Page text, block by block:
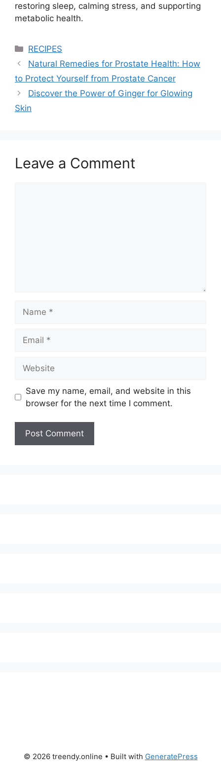
restoring sleep, calming stress, and supporting
metabolic health.
Categories
RECIPES
Natural Remedies for Prostate Health: How
to Protect Yourself from Prostate Cancer
Discover the Power of Ginger for Glowing
Skin
Leave a Comment
Save my name, email, and website in this
browser for the next time I comment.
© 2026 treendy.online • Built with GeneratePress